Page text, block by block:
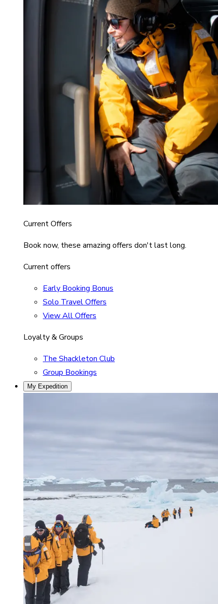
Current Offers
Book now, these amazing offers don't last long.
Current offers
Early Booking Bonus
Solo Travel Offers
View All Offers
Loyalty & Groups
The Shackleton Club
Group Bookings
My Expedition